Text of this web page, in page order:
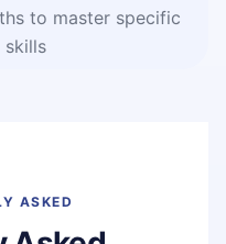
to master specific
skills
ASKED